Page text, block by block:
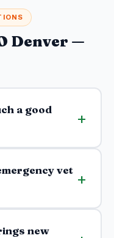
Denver —
a good
vet
new